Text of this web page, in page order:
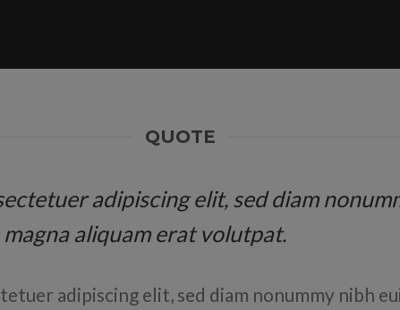
QUOTE
adipiscing elit, sed diam
aliquam erat volutpat.
adipiscing elit, sed diam nonummy nibh